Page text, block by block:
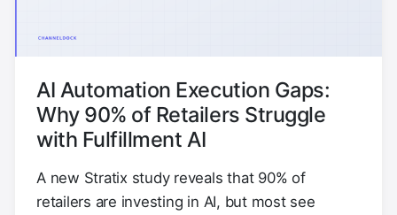
AI Automation Execution Gaps:
Why 90% of Retailers Struggle
with Fulfillment AI
A new Stratix study reveals that 90% of
retailers are investing in AI, but most see